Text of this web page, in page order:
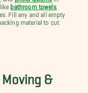
bathroom towels,
Fill any and all empty
material to cut
&